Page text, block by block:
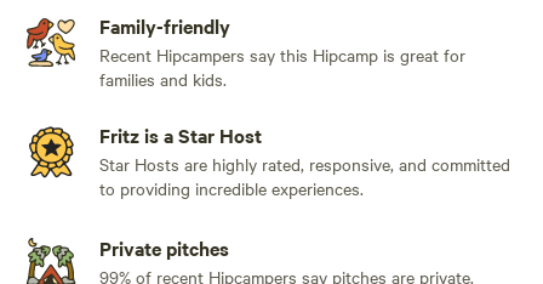
Family-friendly
Recent Hipcampers say this Hipcamp is great for
families and kids.
Fritz is a Star Host
Star Hosts are highly rated, responsive, and committed
to providing incredible experiences.
Private pitches
99% of recent Hipcampers say pitches are private.